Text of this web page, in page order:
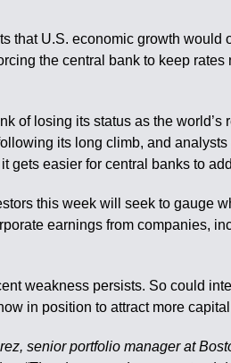
that U.S. economic growth
the central bank to keep
of losing its status as the
its long climb, and
gets easier for central banks to
this week will seek to gauge
earnings from companies,
weakness persists. So could
in position to attract more
senior portfolio manager at